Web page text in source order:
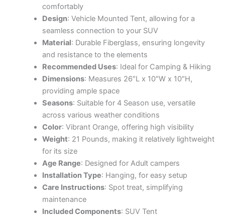
comfortably
Design: Vehicle Mounted Tent, allowing for a
seamless connection to your SUV
Material: Durable Fiberglass, ensuring longevity
and resistance to the elements
Recommended Uses: Ideal for Camping & Hiking
Dimensions: Measures 26″L x 10″W x 10″H,
providing ample space
Seasons: Suitable for 4 Season use, versatile
across various weather conditions
Color: Vibrant Orange, offering high visibility
Weight: 21 Pounds, making it relatively lightweight
for its size
Age Range: Designed for Adult campers
Installation Type: Hanging, for easy setup
Care Instructions: Spot treat, simplifying
maintenance
Included Components: SUV Tent